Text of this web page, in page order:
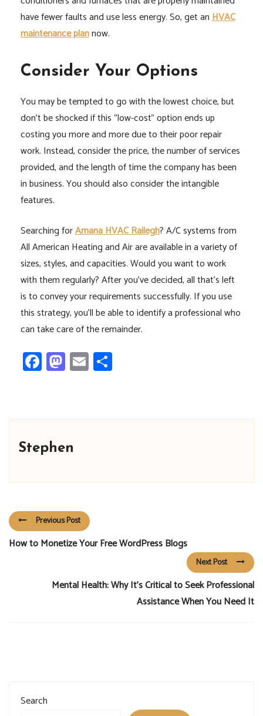
have fewer faults and use less energy. So, get anHVAC
maintenance plannow.
Consider Your Options
You may be tempted to go with the lowest choice, but
don’t be shocked if this “low-cost” option ends up
costing you more and more due to their poor repair
work. Instead, consider the price, the number of services
provided, and the length of time the company has been
in business. You should also consider the intangible
features.
Searching forAmana HVAC Railegh? A/C systems from
All American Heating and Air are available in a variety of
sizes, styles, and capacities. Would you want to work
with them regularly? After you’ve decided, all that’s left
is to convey your requirements successfully. If you use
this strategy, you’ll be able to identify a professional who
can take care of the remainder.
Facebook
Mastodon
EmailShare
Stephen
Previous Post
How to Monetize Your Free WordPress Blogs
Next Post
Mental Health: Why It’s Critical to Seek Professional
Assistance When You Need It
Search